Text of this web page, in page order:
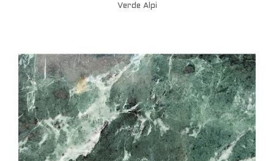
Verde Alpi